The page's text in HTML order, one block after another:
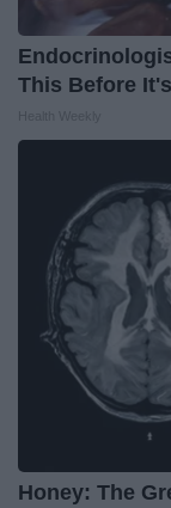
This Before
Honey: The